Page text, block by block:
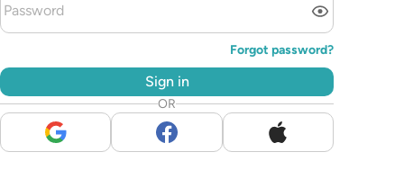
Forgot password?
Sign in
OR